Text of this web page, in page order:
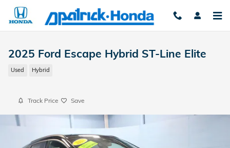
Skip to main content
2025 Ford Escape Hybrid ST-Line Elite
Used Hybrid
Track Price Save